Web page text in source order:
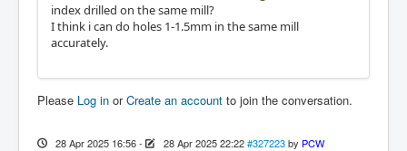
index drilled on the same mill?
I think i can do holes 1-1.5mm in the same mill
accurately.
Please Log in orCreate an account to join the conversation.
28 Apr 2025 16:56- 28 Apr 2025 22:22 #327223 by PCW